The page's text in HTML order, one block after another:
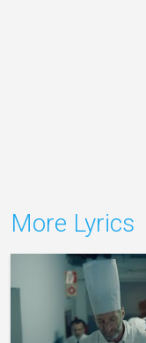
More Lyrics